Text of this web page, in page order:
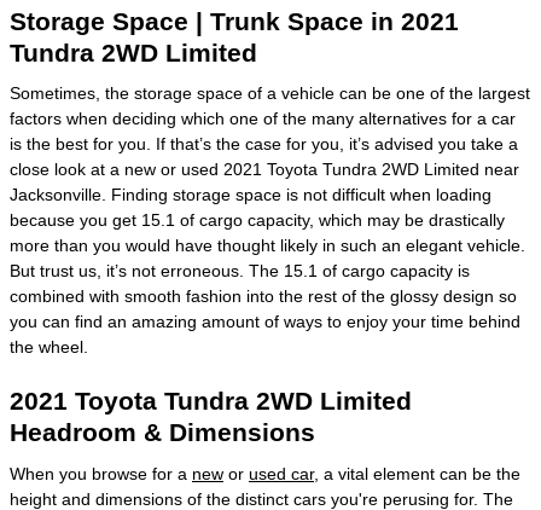
Storage Space | Trunk Space in 2021
Tundra 2WD Limited
Sometimes, the storage space of a vehicle can be one of the largest
factors when deciding which one of the many alternatives for a car
is the best for you. If that’s the case for you, it’s advised you take a
close look at a new or used 2021 Toyota Tundra 2WD Limited near
Jacksonville. Finding storage space is not difficult when loading
because you get 15.1 of cargo capacity, which may be drastically
more than you would have thought likely in such an elegant vehicle.
But trust us, it’s not erroneous. The 15.1 of cargo capacity is
combined with smooth fashion into the rest of the glossy design so
you can find an amazing amount of ways to enjoy your time behind
the wheel.
2021 Toyota Tundra 2WD Limited
Headroom & Dimensions
When you browse for a new or used car, a vital element can be the
height and dimensions of the distinct cars you're perusing for. The